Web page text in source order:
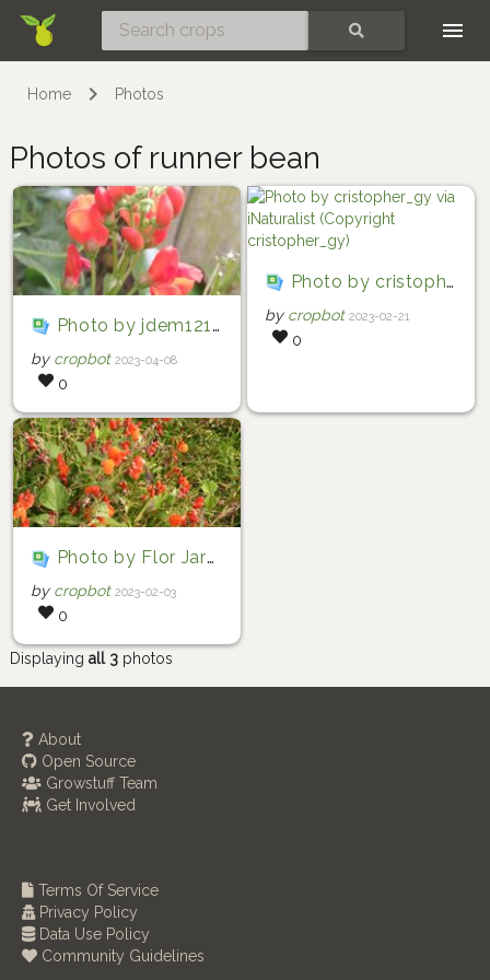
Home Photos
Photos of runner bean
Photo by jdem1211 via iNaturalist (Copyright jdem1211)
by cropbot 2023-04-08
0
Photo by cristopher_gy via iNaturalist (Copyright cristopher_gy)
by cropbot 2023-02-21
0
Photo by Flor Jaramillo via iNaturalist (Copyright Flor Jaramillo)
by cropbot 2023-02-03
0
Displaying all 3 photos
About
Open Source
Growstuff Team
Get Involved
Terms Of Service
Privacy Policy
Data Use Policy
Community Guidelines